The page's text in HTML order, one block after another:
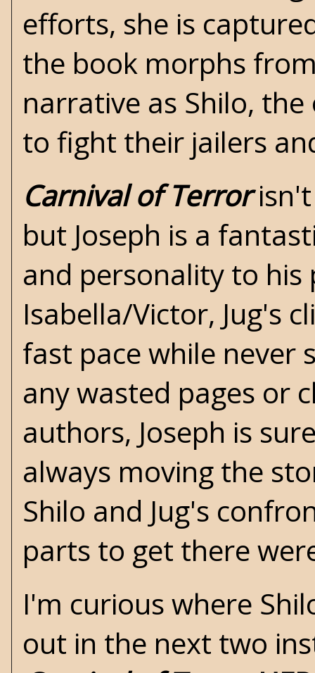
efforts, she is
the book morphs
narrative as Shilo,
to fight their jailers
Carnival of Terrorisn't
but Joseph is a
and personality to his
Isabella/Victor, Jug's
fast pace while never
any wasted pages or
authors, Joseph is
always moving the
Shilo and Jug's
parts to get there
I'm curious where
out in the next two